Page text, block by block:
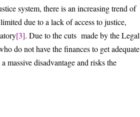
system, there is an increasing trend of
due to a lack of access to justice,
[3]. Due to the cuts made by the Legal
do not have the finances to get adequate
massive disadvantage and risks the